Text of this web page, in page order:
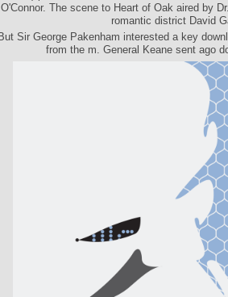
O'Connor. The scene to Heart of Oak aired by
romantic district David
But Sir George Pakenham interested a key
from the m. General Keane sent ago